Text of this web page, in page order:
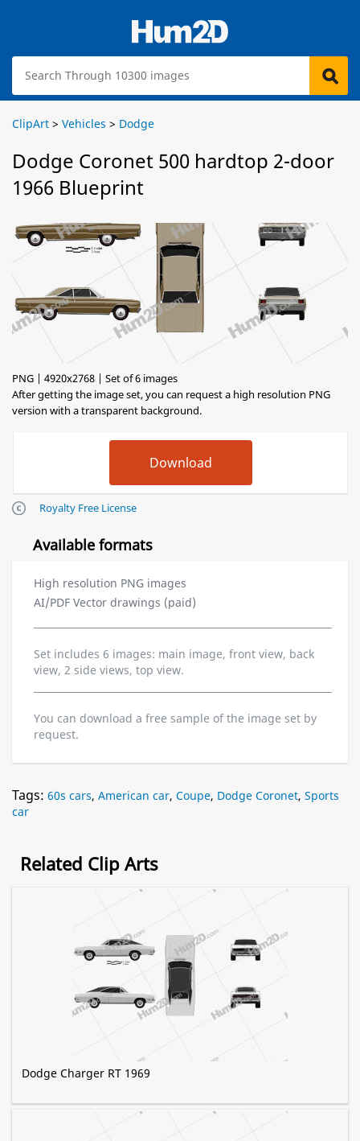
ClipArt > Vehicles > Dodge
Dodge Coronet 500 hardtop 2-door
1966 Blueprint
PNG | 4920x2768 | Set of 6 images
After getting the image set, you can request a high resolution PNG
version with a transparent background.
Royalty Free License
Available formats
High resolution PNG images
AI/PDF Vector drawings (paid)
Set includes 6 images: main image, front view, back
view, 2 side views, top view.
You can download a free sample of the image set by
request.
Tags: 60s cars, American car, Coupe, Dodge Coronet, Sports
car
Related Clip Arts
Dodge Charger RT 1969